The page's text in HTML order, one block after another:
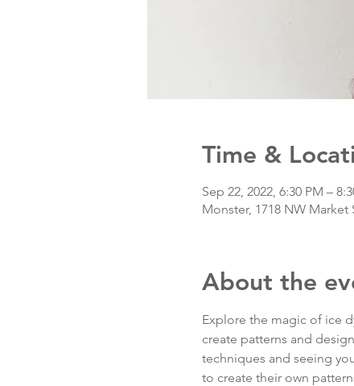
Time &
Sep 22, 2022, 6:30 PM –
Monster, 1718 NW Market
About the
Explore the magic of ice
create patterns and
techniques and seeing
to create their own